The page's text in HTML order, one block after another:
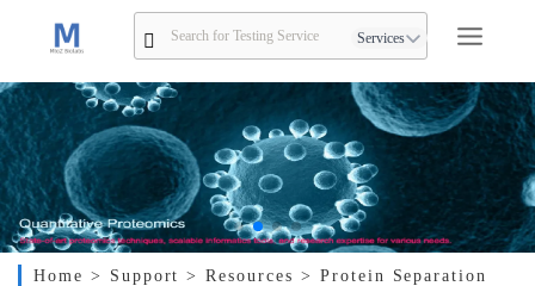
Services
Home > Support> Resources > Protein Separation